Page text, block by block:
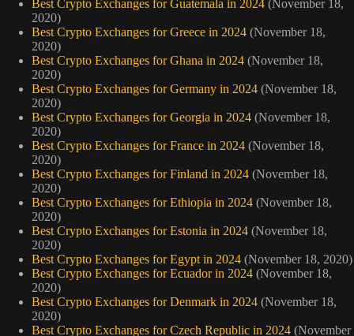
Best Crypto Exchanges for Guatemala in 2024 (November 18,
2020)
Best Crypto Exchanges for Greece in 2024 (November 18,
2020)
Best Crypto Exchanges for Ghana in 2024 (November 18,
2020)
Best Crypto Exchanges for Germany in 2024 (November 18,
2020)
Best Crypto Exchanges for Georgia in 2024 (November 18,
2020)
Best Crypto Exchanges for France in 2024 (November 18,
2020)
Best Crypto Exchanges for Finland in 2024 (November 18,
2020)
Best Crypto Exchanges for Ethiopia in 2024 (November 18,
2020)
Best Crypto Exchanges for Estonia in 2024 (November 18,
2020)
Best Crypto Exchanges for Egypt in 2024 (November 18, 2020)
Best Crypto Exchanges for Ecuador in 2024 (November 18,
2020)
Best Crypto Exchanges for Denmark in 2024 (November 18,
2020)
Best Crypto Exchanges for Czech Republic in 2024 (November